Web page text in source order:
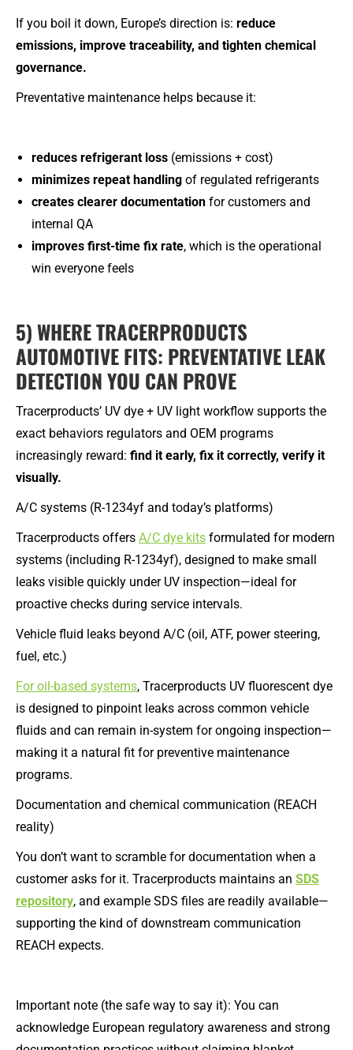
If you boil it down, Europe’s direction is: reduce
emissions, improve traceability, and tighten chemical
governance.
Preventative maintenance helps because it:
reduces refrigerant loss (emissions + cost)
minimizes repeat handling of regulated refrigerants
creates clearer documentation for customers and
internal QA
improves first-time fix rate, which is the operational
win everyone feels
5) WHERE TRACERPRODUCTS
AUTOMOTIVE FITS: PREVENTATIVE LEAK
DETECTION YOU CAN PROVE
Tracerproducts’ UV dye + UV light workflow supports the
exact behaviors regulators and OEM programs
increasingly reward: find it early, fix it correctly, verify it
visually.
A/C systems (R-1234yf and today’s platforms)
Tracerproducts offers A/C dye kits formulated for modern
systems (including R-1234yf), designed to make small
leaks visible quickly under UV inspection—ideal for
proactive checks during service intervals.
Vehicle fluid leaks beyond A/C (oil, ATF, power steering,
fuel, etc.)
For oil-based systems, Tracerproducts UV fluorescent dye
is designed to pinpoint leaks across common vehicle
fluids and can remain in-system for ongoing inspection—
making it a natural fit for preventive maintenance
programs.
Documentation and chemical communication (REACH
reality)
You don’t want to scramble for documentation when a
customer asks for it. Tracerproducts maintains an SDS
repository, and example SDS files are readily available—
supporting the kind of downstream communication
REACH expects.
Important note (the safe way to say it): You can
acknowledge European regulatory awareness and strong